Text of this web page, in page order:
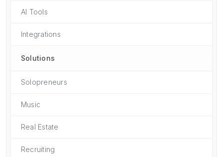
AI Tools
Integrations
Solutions
Solopreneurs
Music
Real Estate
Recruiting